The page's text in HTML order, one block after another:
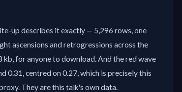
up describes it exactly — 5,296 rows, one
ascensions and retrogressions across the
for anyone to download. And the red wave
0.31, centred on 0.27, which is precisely this
They are this talk's own data.